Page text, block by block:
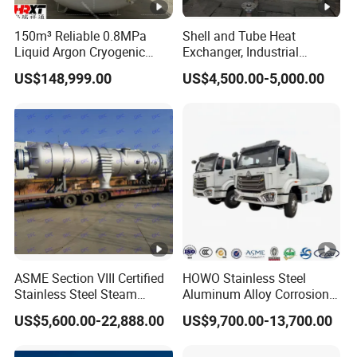
Leakage
rate
≤1.0*10-9Pa.m^3/s
vacuum
≤1.0-3pa
empty
weight
full weight 713kg
filling
weight
63kg
pipeline vacuum line
Packaging & Shipping
Packing with wooden box and shipping method can be
negotiated.
150m³ Reliable 0.8MPa
Liquid Argon Cryogenic
Tank for Industrial
Applications Pressure
Carbon Steel
US$148,999.00
Shell and Tube Heat
Exchanger, Industrial
Pressure Vessel, ASME U-
Stamp & PED CE Certified
US$4,500.00-5,000.00
ASME Section VIII Certified
Stainless Steel Steam
Separator/Flash Tank
/Pressure Vessel
US$5,600.00-22,888.00
HOWO Stainless Steel
Aluminum Alloy Corrosion
Resistant Tank Body
Tanker, Heavy Duty Large
US$9,700.00-13,700.00